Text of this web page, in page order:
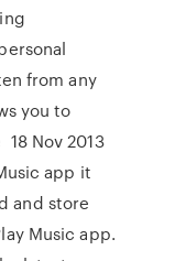
from any
you to
Nov 2013
app it
and store
Music app.